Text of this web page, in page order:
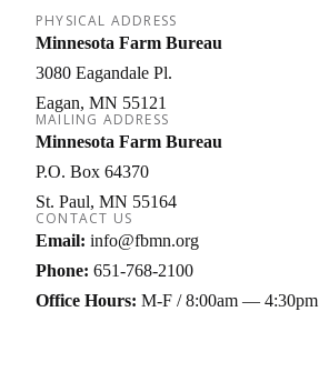
PHYSICAL ADDRESS
Minnesota Farm Bureau
3080 Eagandale Pl.
Eagan MN 55121
MAILING ADDRESS
Minnesota Farm Bureau
P.O. Box 64370
St. Paul MN 55164
CONTACT US
Email: info@fbmn.org
Phone: 651-768-2100
Office Hours: M-F / 8:00am — 4:30pm